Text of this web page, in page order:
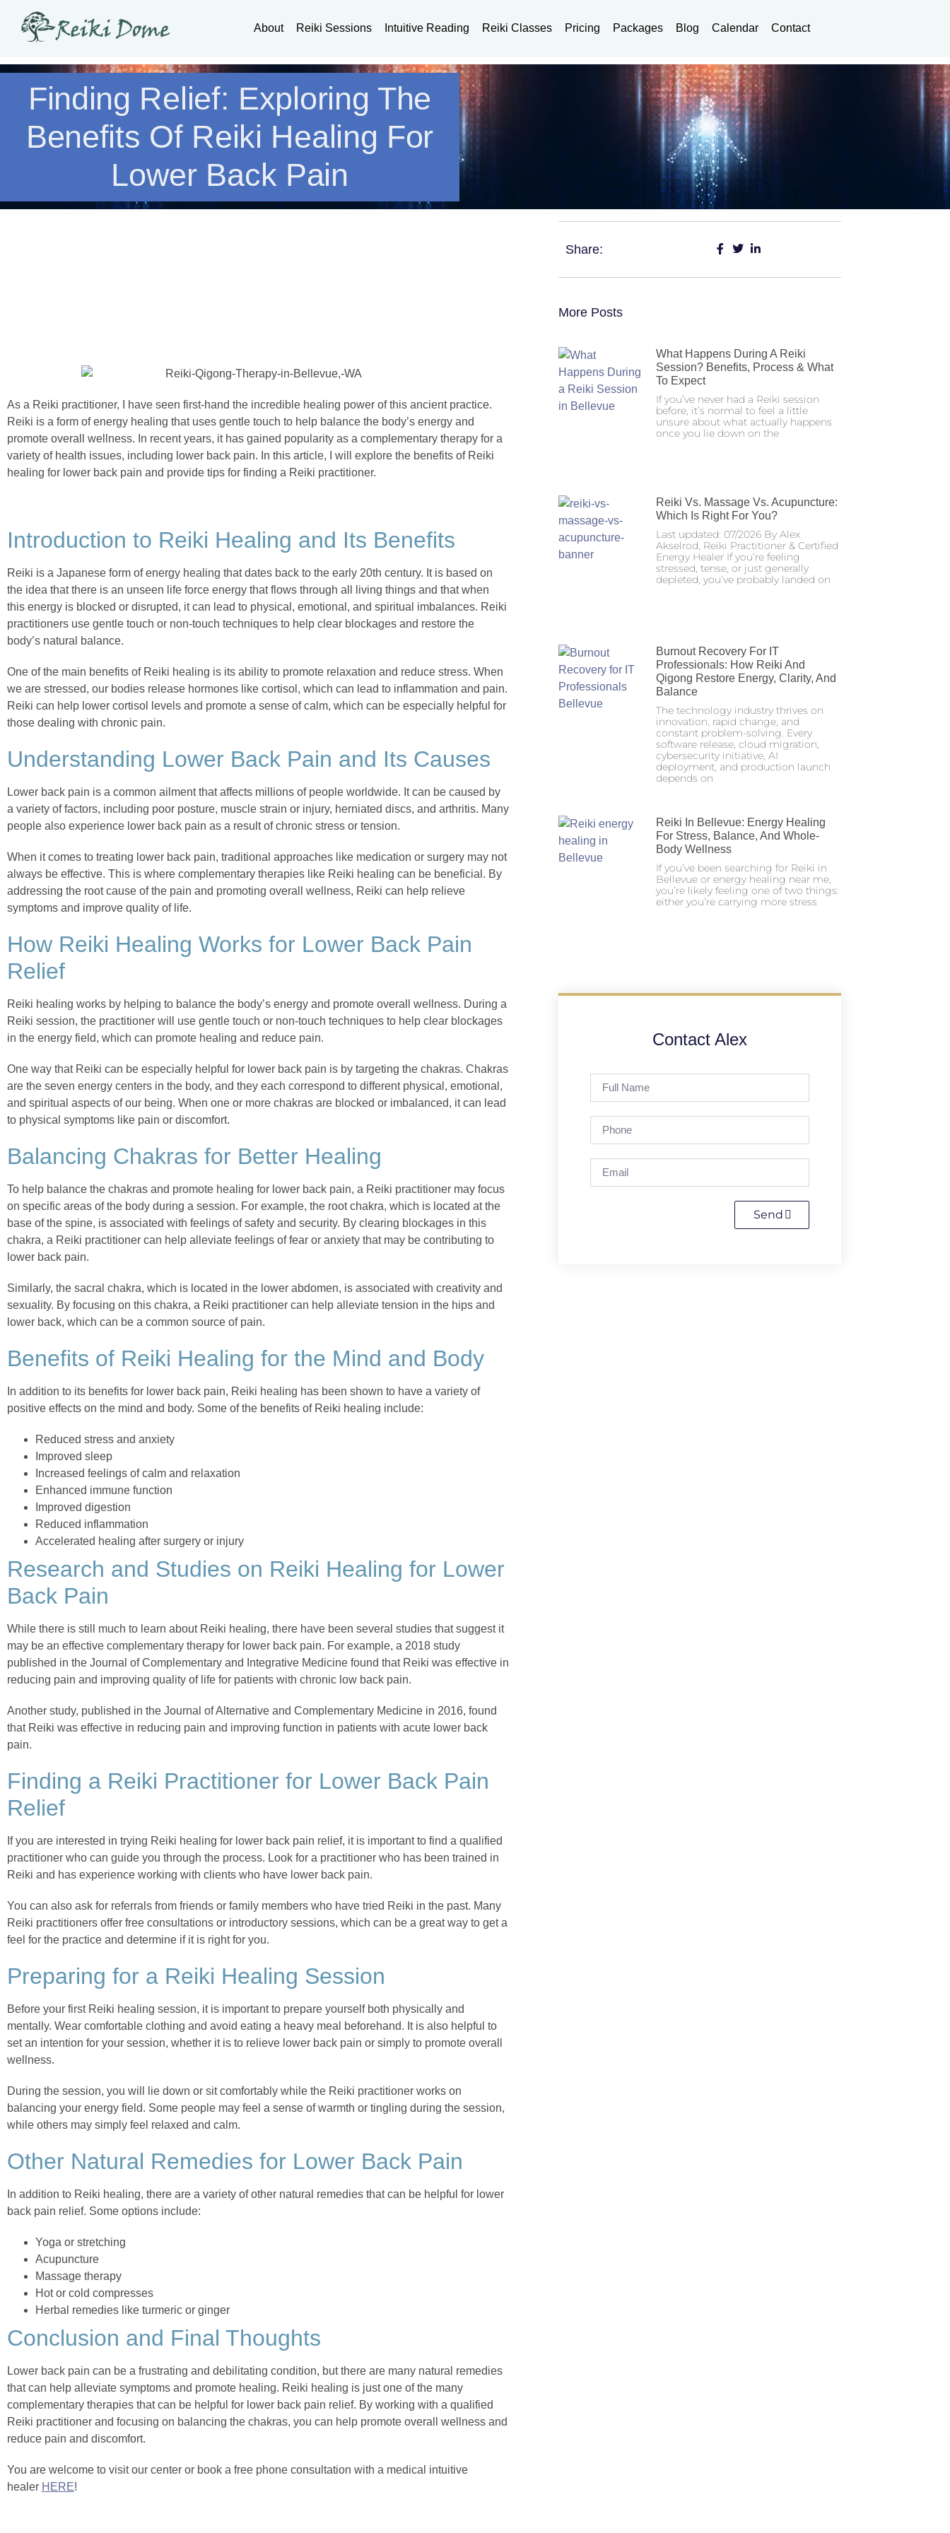
About Reiki Sessions Intuitive Reading Reiki Classes Pricing Packages Blog Calendar Contact
Finding Relief: Exploring The
Benefits Of Reiki Healing For
Lower Back Pain
As a Reiki practitioner, I have seen first-hand the incredible healing power of this ancient practice.
Reiki is a form of energy healing that uses gentle touch to help balance the body’s energy and
promote overall wellness. In recent years, it has gained popularity as a complementary therapy for a
variety of health issues, including lower back pain. In this article, I will explore the benefits of Reiki
healing for lower back pain and provide tips for finding a Reiki practitioner.
Introduction to Reiki Healing and Its Benefits
Reiki is a Japanese form of energy healing that dates back to the early 20th century. It is based on
the idea that there is an unseen life force energy that flows through all living things and that when
this energy is blocked or disrupted, it can lead to physical, emotional, and spiritual imbalances. Reiki
practitioners use gentle touch or non-touch techniques to help clear blockages and restore the
body’s natural balance.
One of the main benefits of Reiki healing is its ability to promote relaxation and reduce stress. When
we are stressed, our bodies release hormones like cortisol, which can lead to inflammation and pain.
Reiki can help lower cortisol levels and promote a sense of calm, which can be especially helpful for
those dealing with chronic pain.
Understanding Lower Back Pain and Its Causes
Lower back pain is a common ailment that affects millions of people worldwide. It can be caused by
a variety of factors, including poor posture, muscle strain or injury, herniated discs, and arthritis. Many
people also experience lower back pain as a result of chronic stress or tension.
When it comes to treating lower back pain, traditional approaches like medication or surgery may not
always be effective. This is where complementary therapies like Reiki healing can be beneficial. By
addressing the root cause of the pain and promoting overall wellness, Reiki can help relieve
symptoms and improve quality of life.
How Reiki Healing Works for Lower Back Pain
Relief
Reiki healing works by helping to balance the body’s energy and promote overall wellness. During a
Reiki session, the practitioner will use gentle touch or non-touch techniques to help clear blockages
in the energy field, which can promote healing and reduce pain.
One way that Reiki can be especially helpful for lower back pain is by targeting the chakras. Chakras
are the seven energy centers in the body, and they each correspond to different physical, emotional,
and spiritual aspects of our being. When one or more chakras are blocked or imbalanced, it can lead
to physical symptoms like pain or discomfort.
Balancing Chakras for Better Healing
To help balance the chakras and promote healing for lower back pain, a Reiki practitioner may focus
on specific areas of the body during a session. For example, the root chakra, which is located at the
base of the spine, is associated with feelings of safety and security. By clearing blockages in this
chakra, a Reiki practitioner can help alleviate feelings of fear or anxiety that may be contributing to
lower back pain.
Similarly, the sacral chakra, which is located in the lower abdomen, is associated with creativity and
sexuality. By focusing on this chakra, a Reiki practitioner can help alleviate tension in the hips and
lower back, which can be a common source of pain.
Benefits of Reiki Healing for the Mind and Body
In addition to its benefits for lower back pain, Reiki healing has been shown to have a variety of
positive effects on the mind and body. Some of the benefits of Reiki healing include:
Reduced stress and anxiety
Improved sleep
Increased feelings of calm and relaxation
Enhanced immune function
Improved digestion
Reduced inflammation
Accelerated healing after surgery or injury
Research and Studies on Reiki Healing for Lower
Back Pain
While there is still much to learn about Reiki healing, there have been several studies that suggest it
may be an effective complementary therapy for lower back pain. For example, a 2018 study
published in the Journal of Complementary and Integrative Medicine found that Reiki was effective in
reducing pain and improving quality of life for patients with chronic low back pain.
Another study, published in the Journal of Alternative and Complementary Medicine in 2016, found
that Reiki was effective in reducing pain and improving function in patients with acute lower back
pain.
Finding a Reiki Practitioner for Lower Back Pain
Relief
If you are interested in trying Reiki healing for lower back pain relief, it is important to find a qualified
practitioner who can guide you through the process. Look for a practitioner who has been trained in
Reiki and has experience working with clients who have lower back pain.
You can also ask for referrals from friends or family members who have tried Reiki in the past. Many
Reiki practitioners offer free consultations or introductory sessions, which can be a great way to get a
feel for the practice and determine if it is right for you.
Preparing for a Reiki Healing Session
Before your first Reiki healing session, it is important to prepare yourself both physically and
mentally. Wear comfortable clothing and avoid eating a heavy meal beforehand. It is also helpful to
set an intention for your session, whether it is to relieve lower back pain or simply to promote overall
wellness.
During the session, you will lie down or sit comfortably while the Reiki practitioner works on
balancing your energy field. Some people may feel a sense of warmth or tingling during the session,
while others may simply feel relaxed and calm.
Other Natural Remedies for Lower Back Pain
In addition to Reiki healing, there are a variety of other natural remedies that can be helpful for lower
back pain relief. Some options include:
Yoga or stretching
Acupuncture
Massage therapy
Hot or cold compresses
Herbal remedies like turmeric or ginger
Conclusion and Final Thoughts
Lower back pain can be a frustrating and debilitating condition, but there are many natural remedies
that can help alleviate symptoms and promote healing. Reiki healing is just one of the many
complementary therapies that can be helpful for lower back pain relief. By working with a qualified
Reiki practitioner and focusing on balancing the chakras, you can help promote overall wellness and
reduce pain and discomfort.
You are welcome to visit our center or book a free phone consultation with a medical intuitive
healer HERE!
Share:
More Posts
What Happens During A Reiki
Session? Benefits, Process & What
To Expect
If you’ve never had a Reiki session
before, it’s normal to feel a little
unsure about what actually happens
once you lie down on the
Reiki Vs. Massage Vs. Acupuncture:
Which Is Right For You?
Last updated: 07/2026 By Alex
Akselrod, Reiki Practitioner & Certified
Energy Healer If you’re feeling
stressed, tense, or just generally
depleted, you’ve probably landed on
Burnout Recovery For IT
Professionals: How Reiki And
Qigong Restore Energy, Clarity, And
Balance
The technology industry thrives on
innovation, rapid change, and
constant problem-solving. Every
software release, cloud migration,
cybersecurity initiative, AI
deployment, and production launch
depends on
Reiki In Bellevue: Energy Healing
For Stress, Balance, And Whole-
Body Wellness
If you’ve been searching for Reiki in
Bellevue or energy healing near me,
you’re likely feeling one of two things:
either you’re carrying more stress
Contact Alex
Send